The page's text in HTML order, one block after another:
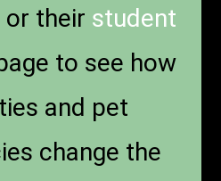
or their student
to see how
and pet
change the